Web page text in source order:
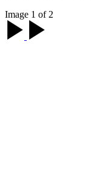
Image 1 of 2